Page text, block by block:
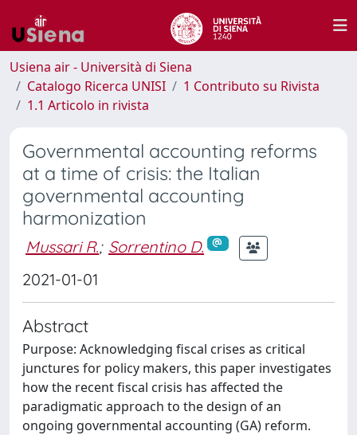
Usiena air - Università di Siena
Catalogo Ricerca UNISI
1 Contributo su Rivista
1.1 Articolo in rivista
Governmental accounting reforms
at a time of crisis: the Italian
governmental accounting
harmonization
Mussari R.; Sorrentino D.
2021-01-01
Abstract
Purpose: Acknowledging fiscal crises as critical
junctures for policy makers, this paper investigates
how the recent fiscal crisis has affected the
paradigmatic approach to the design of an
ongoing governmental accounting (GA) reform.